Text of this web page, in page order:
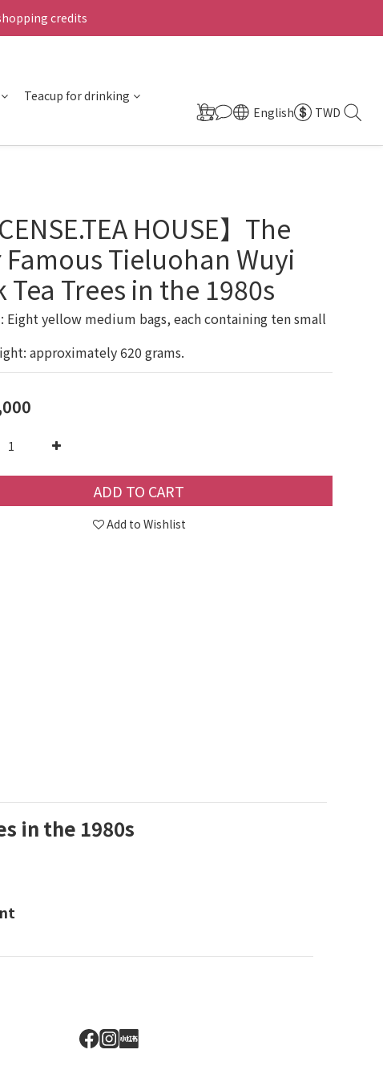
credits
Teacup for drinking
English TWD
HOUSE】The
Famous Tieluohan Wuyi
Tea Trees in the 1980s
Eight yellow medium bags, each containing ten small
approximately 620 grams.
ADD TO CART
Add to Wishlist
in the 1980s